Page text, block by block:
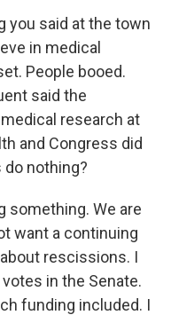
you said at the town
in medical
People booed.
said the
research at
and Congress did
do nothing?
something. We are
want a continuing
rescissions. I
in the Senate.
funding included. I